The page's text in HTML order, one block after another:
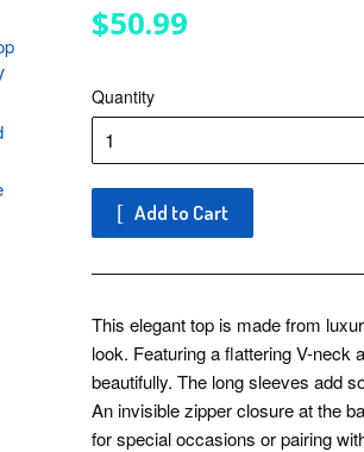
$50.99
Quantity
Add to Cart
This elegant top is made from
look. Featuring a flattering V-neck
beautifully. The long sleeves add
An invisible zipper closure at the
for special occasions or pairing